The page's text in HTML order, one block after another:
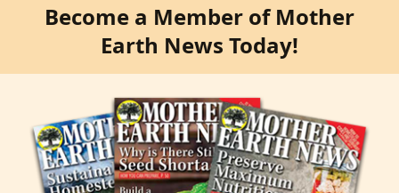
Become a Member of Mother
Earth News Today!